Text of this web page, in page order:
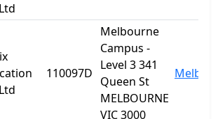
110097D
Melbourne
Campus -
Level 3 341
Queen St
MELBOURNE
VIC 3000